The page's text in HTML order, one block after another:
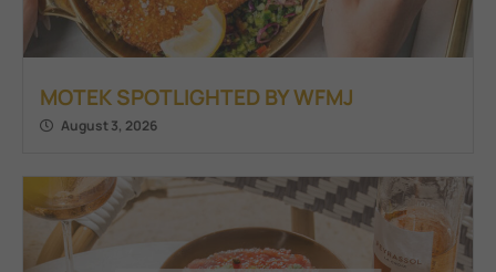
MOTEK SPOTLIGHTED BY WFMJ
August 3, 2026